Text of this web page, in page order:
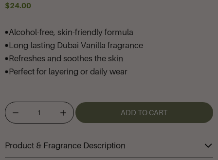
$24.00
Alcohol-free, skin-friendly formula
Long-lasting Dubai Vanilla fragrance
Refreshes and soothes the skin
Perfect for layering or daily wear
ADD TO CART
Product & Fragrance Description